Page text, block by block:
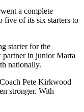
a complete
five of its six starters to
starter for the
partner in junior Marta
nationally.
Pete Kirkwood
stronger. With